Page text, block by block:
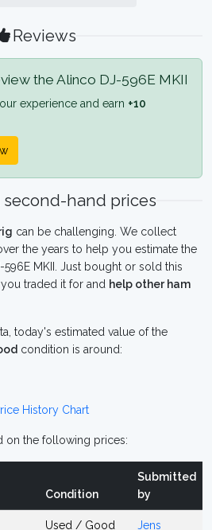
Reviews
the Alinco DJ-596E MKII
experience and earn +10
second-hand prices
can be challenging. We collect
the years to help you estimate the
MKII. Just bought or sold this
traded it for and help other ham
today's estimated value of the
condition is around:
History Chart
on the following prices:
Condition
Submitted
by
Used / Good Jens